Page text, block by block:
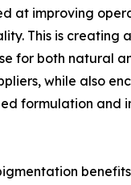
at improving
This is creating
for both natural
while also
formulation and